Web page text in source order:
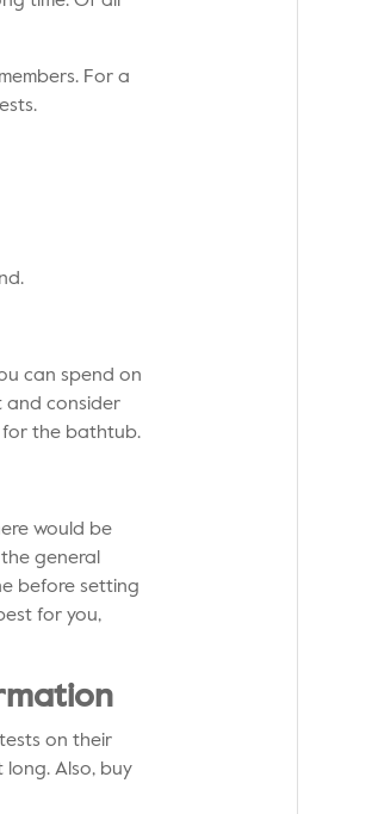
For a
can spend on
and consider
for the bathtub.
would be
general
before setting
for you,
on their
Also, buy